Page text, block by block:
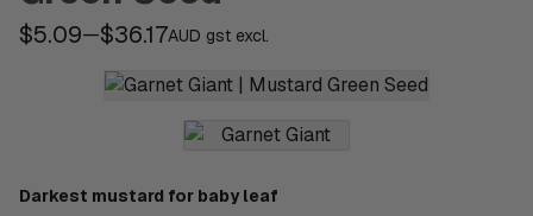
$5.09—$36.17AUD gst excl.
Darkest mustard for baby leaf